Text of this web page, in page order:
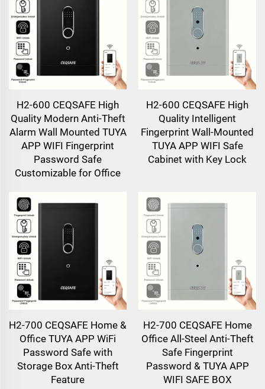
H2-600 CEQSAFE High
Quality Modern Anti-Theft
Alarm Wall Mounted TUYA
APP WIFI Fingerprint
Password Safe
Customizable for Office
H2-600 CEQSAFE High
Quality Intelligent
Fingerprint Wall-Mounted
TUYA APP WIFI Safe
Cabinet with Key Lock
H2-700 CEQSAFE Home &
Office TUYA APP WiFi
Password Safe with
Storage Box Anti-Theft
Feature
H2-700 CEQSAFE Home
Office All-Steel Anti-Theft
Safe Fingerprint
Password & TUYA APP
WIFI SAFE BOX